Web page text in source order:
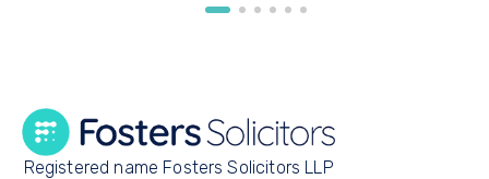
Registered name Fosters Solicitors LLP